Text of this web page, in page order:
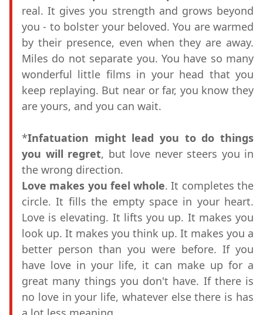
real. It gives you strength and grows beyond
you - to bolster your beloved. You are warmed
by their presence, even when they are away.
Miles do not separate you. You have so many
wonderful little films in your head that you
keep replaying. But near or far, you know they
are yours, and you can wait.
*Infatuation might lead you to do things
you will regret, but love never steers you in
the wrong direction.
Love makes you feel whole. It completes the
circle. It fills the empty space in your heart.
Love is elevating. It lifts you up. It makes you
look up. It makes you think up. It makes you a
better person than you were before. If you
have love in your life, it can make up for a
great many things you don't have. If there is
no love in your life, whatever else there is has